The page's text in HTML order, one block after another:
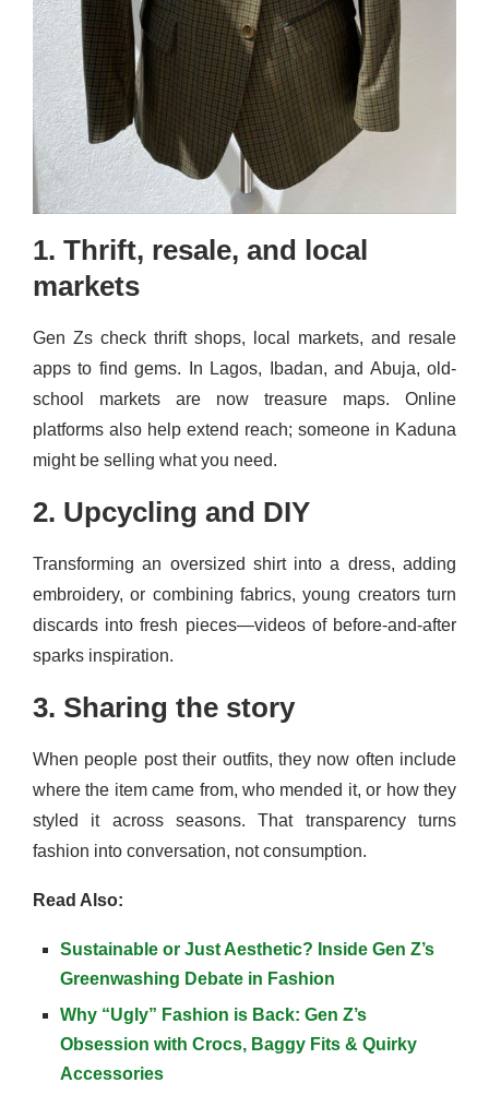
1. Thrift, resale, and local
markets
Gen Zs check thrift shops, local markets, and resale
apps to find gems. In Lagos, Ibadan, and Abuja, old-
school markets are now treasure maps. Online
platforms also help extend reach; someone in Kaduna
might be selling what you need.
2. Upcycling and DIY
Transforming an oversized shirt into a dress, adding
embroidery, or combining fabrics, young creators turn
discards into fresh pieces—videos of before-and-after
sparks inspiration.
3. Sharing the story
When people post their outfits, they now often include
where the item came from, who mended it, or how they
styled it across seasons. That transparency turns
fashion into conversation, not consumption.
Read Also:
Sustainable or Just Aesthetic? Inside Gen Z’s
Greenwashing Debate in Fashion
Why “Ugly” Fashion is Back: Gen Z’s
Obsession with Crocs, Baggy Fits & Quirky
Accessories